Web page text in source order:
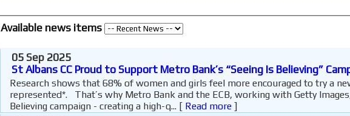
Available news items
05 Sep 2025
St Albans CC Proud to Support Metro Bank’s “Seeing Is Believing”
Research shows that 68% of women and girls feel more encouraged to try a
represented*. That’s why Metro Bank and the ECB, working with Getty
Believing campaign - creating a high-q... [ Read more ]